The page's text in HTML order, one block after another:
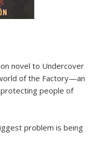
novel to Undercover
of the Factory—an
people of
problem is being